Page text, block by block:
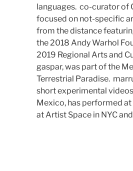
languages. co-curator of
focused on not-specific
from the distance
the 2018 Andy Warhol
2019 Regional Arts and
gaspar, was part of the
Terrestrial Paradise.
short experimental
Mexico, has performed
at Artist Space in NYC